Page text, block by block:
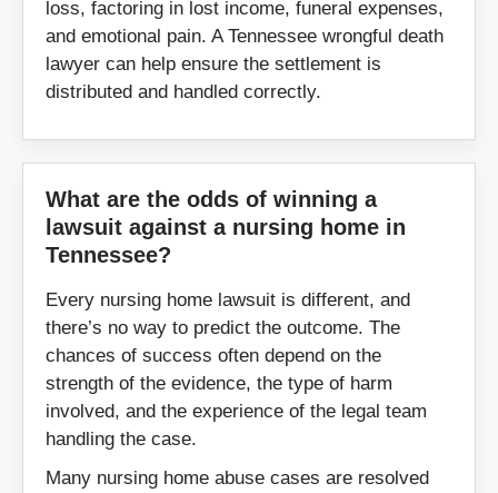
Nashville Newport
Nolensville Oak Ridge
Portland Powell
Pulaski Ripley
loss, factoring in lost income, funeral expenses,
and emotional pain. A Tennessee wrongful death
lawyer can help ensure the settlement is
distributed and handled correctly.
What are the odds of winning a
lawsuit against a nursing home in
Tennessee?
Every nursing home lawsuit is different, and
there’s no way to predict the outcome. The
chances of success often depend on the
strength of the evidence, the type of harm
involved, and the experience of the legal team
handling the case.
Many nursing home abuse cases are resolved